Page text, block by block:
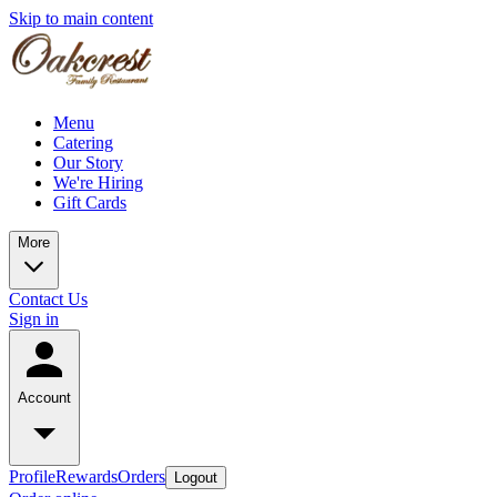
Skip to main content
Menu
Catering
Our Story
We're Hiring
Gift Cards
More
Contact Us
Sign in
Account
ProfileRewardsOrders Logout